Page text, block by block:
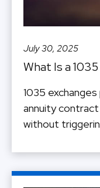
July 30, 2025
What Is a
1035
annuity
without